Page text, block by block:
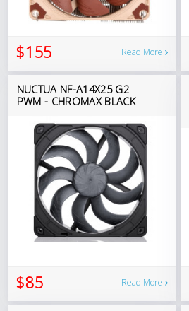
$155 Read More
NUCTUA NF-A14X25 G2
PWM - CHROMAX BLACK
$85 Read More